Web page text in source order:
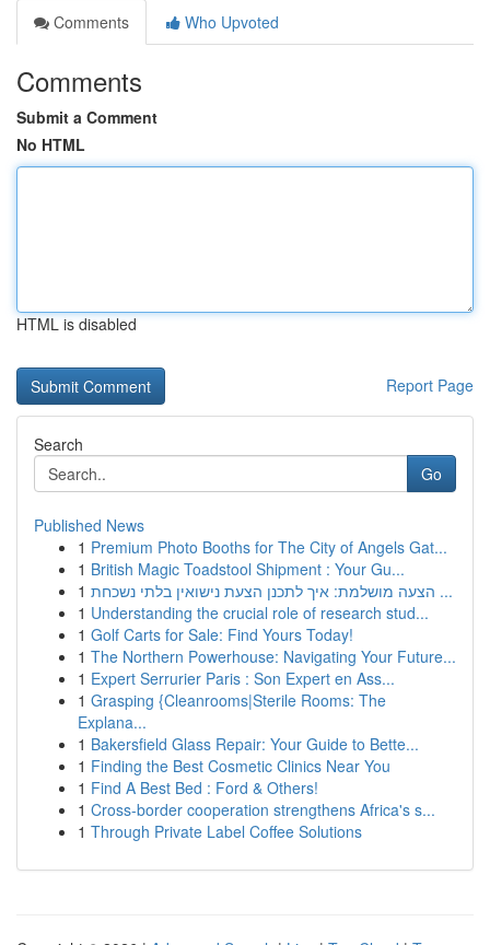
Comments
Who Upvoted
Comments
Submit a Comment
No HTML
HTML is disabled
Report Page
Search
Go
Published News
1 Premium Photo Booths for The City of Angels Gat...
1 British Magic Toadstool Shipment : Your Gu...
1
הצעה מושלמת: איך לתכנן הצעת נישואין בלתי נשכחת ...
1 Understanding the crucial role of research stud...
1 Golf Carts for Sale: Find Yours Today!
1 The Northern Powerhouse: Navigating Your Future...
1 Expert Serrurier Paris : Son Expert en Ass...
1 Grasping {Cleanrooms|Sterile Rooms: The
Explana...
1 Bakersfield Glass Repair: Your Guide to Bette...
1 Finding the Best Cosmetic Clinics Near You
1 Find A Best Bed : Ford & Others!
1 Cross-border cooperation strengthens Africa's s...
1 Through Private Label Coffee Solutions